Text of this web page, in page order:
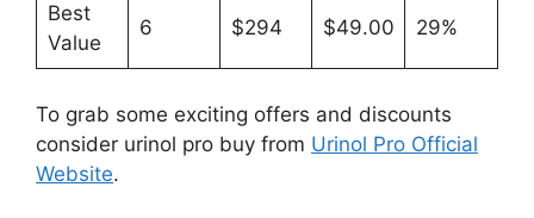
Best
Value
6 $294 $49.00 29%
To grab some exciting offers and discounts
consider urinol pro buy from Urinol Pro Official
Website.